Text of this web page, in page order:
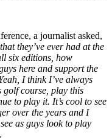
a journalist asked,
they’ve ever had at the
six editions, how
here and support the
I think I’ve always
golf course, play this
to play it. It’s cool to see
over the years and I
as guys look to play